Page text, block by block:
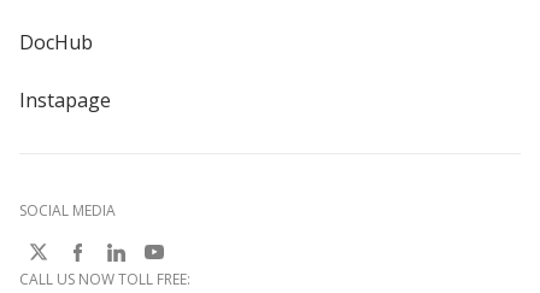
DocHub
Instapage
SOCIAL MEDIA
CALL US NOW TOLL FREE: